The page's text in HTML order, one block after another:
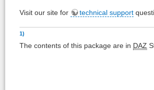
Visit our site for technical support
1)
The contents of this package are in DAZ